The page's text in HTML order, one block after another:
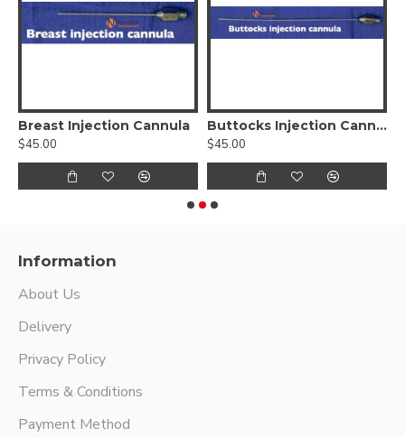
Breast Injection Cannula
$45.00
Buttocks Injection Cannula
$45.00
Information
About Us
Delivery
Privacy Policy
Terms & Conditions
Payment Method